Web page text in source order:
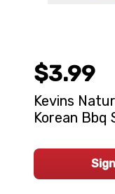
$3.99
Kevins
Korean Bbq